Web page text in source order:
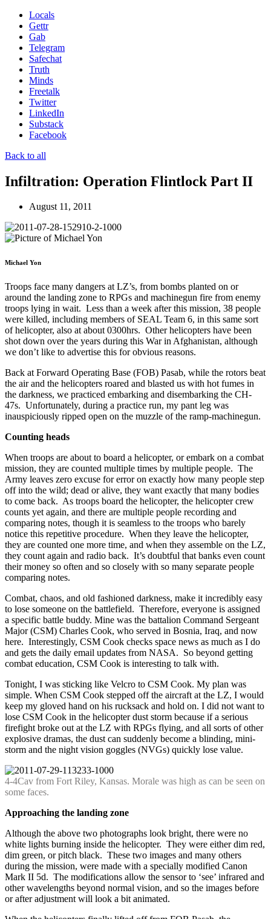
Locals
Gettr
Gab
Telegram
Safechat
Truth
Minds
Freetalk
Twitter
LinkedIn
Substack
Facebook
Back to all
Infiltration: Operation Flintlock Part II
August 11, 2011
Michael Yon
Troops face many dangers at LZ’s, from bombs planted on or
around the landing zone to RPGs and machinegun fire from enemy
troops lying in wait. Less than a week after this mission, 38 people
were killed, including members of SEAL Team 6, in this same sort
of helicopter, also at about 0300hrs. Other helicopters have been
shot down over the years during this War in Afghanistan, although
we don’t like to advertise this for obvious reasons.
Back at Forward Operating Base (FOB) Pasab, while the rotors beat
the air and the helicopters roared and blasted us with hot fumes in
the darkness, we practiced embarking and disembarking the CH-
47s. Unfortunately, during a practice run, my pant leg was
inauspiciously ripped open on the muzzle of the ramp-machinegun.
Counting heads
When troops are about to board a helicopter, or embark on a combat
mission, they are counted multiple times by multiple people. The
Army leaves zero excuse for error on exactly how many people step
off into the wild; dead or alive, they want exactly that many bodies
to come back. As troops board the helicopter, the helicopter crew
counts yet again, and there are multiple people recording and
comparing notes, though it is seamless to the troops who barely
notice this repetitive procedure. When they leave the helicopter,
they are counted one more time, and when they assemble on the LZ,
they count again and radio back. It’s doubtful that banks even count
their money so often and so closely with so many separate people
comparing notes.
Combat, chaos, and old fashioned darkness, make it incredibly easy
to lose someone on the battlefield. Therefore, everyone is assigned
a specific battle buddy. Mine was the battalion Command Sergeant
Major (CSM) Charles Cook, who served in Bosnia, Iraq, and now
here. Interestingly, CSM Cook checks space news as much as I do
and gets the daily email updates from NASA. So beyond getting
combat education, CSM Cook is interesting to talk with.
Tonight, I was sticking like Velcro to CSM Cook. My plan was
simple. When CSM Cook stepped off the aircraft at the LZ, I would
keep my gloved hand on his rucksack and hold on. I did not want to
lose CSM Cook in the helicopter dust storm because if a serious
firefight broke out at the LZ with RPGs flying, and all sorts of other
explosive dramas, the dust can suddenly become a blinding, mini-
storm and the night vision goggles (NVGs) quickly lose value.
4-4Cav from Fort Riley, Kansas. Morale was high as can be seen on
some faces.
Approaching the landing zone
Although the above two photographs look bright, there were no
white lights burning inside the helicopter. They were either dim red,
dim green, or pitch black. These two images and many others
during the mission, were made with a specially modified Canon
Mark II 5d. The modifications allow the sensor to ‘see’ infrared and
other wavelengths beyond normal vision, and so the images before
or after adjustment will look a bit animated.